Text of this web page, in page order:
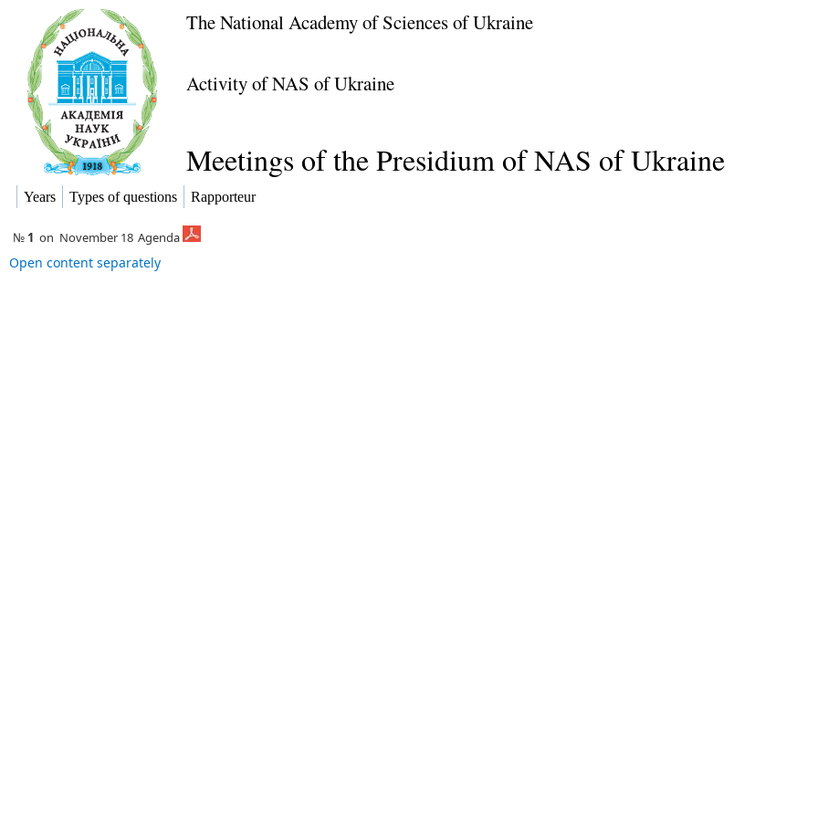
The National Academy of Sciences of Ukraine
Activity of NAS of Ukraine
Meetings of the Presidium of NAS of Ukraine
Years Types of questions Rapporteur
№ 1 on November 18 Agenda
Open content separately